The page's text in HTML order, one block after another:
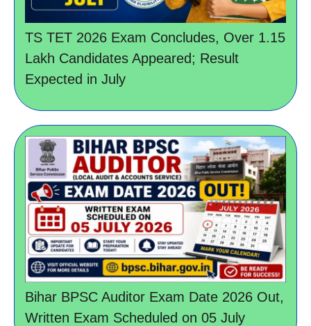
TS TET 2026 Exam Concludes, Over 1.15
Lakh Candidates Appeared; Result
Expected in July
Bihar BPSC Auditor Exam Date 2026 Out,
Written Exam Scheduled on 05 July